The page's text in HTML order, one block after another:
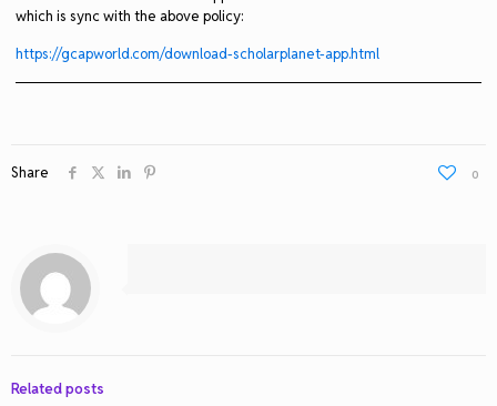
which is sync with the above policy:
https://gcapworld.com/download-scholarplanet-app.html
Share 0
Related posts